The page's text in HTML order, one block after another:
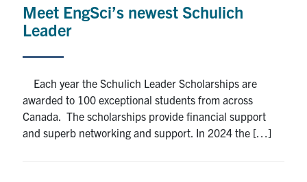
News & Events
U of T Home
Quercus
Meet EngSci’s newest Schulich
Leader
Each year the Schulich Leader Scholarships are
awarded to 100 exceptional students from across
Canada. The scholarships provide financial support
and superb networking and support. In 2024 the […]